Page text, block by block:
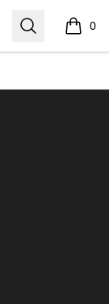
Search 0
items